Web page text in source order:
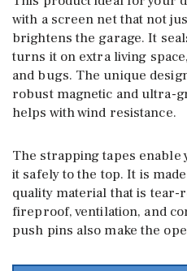
with a screen net that not
brightens the garage. It
turns it on extra living
and bugs. The unique
robust magnetic and ultra-
helps with wind resistance.
The strapping tapes
it safely to the top. It is
quality material that is tear-
fireproof, ventilation, and
push pins also make the